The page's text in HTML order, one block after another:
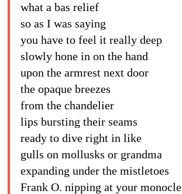
what a bas relief
so as I was saying
you have to feel it really deep
slowly hone in on the hand
upon the armrest next door
the opaque breezes
from the chandelier
lips bursting their seams
ready to dive right in like
gulls on mollusks or grandma
expanding under the mistletoes
Frank O. nipping at your monocle